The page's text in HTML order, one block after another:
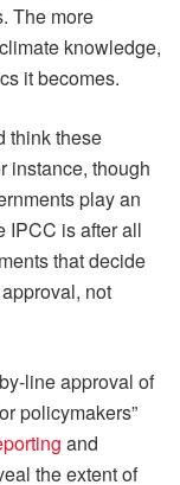
The more
knowledge,
it becomes.
think these
instance, though
play an
IPCC is after all
that decide
not
line approval of
policymakers”
and
the extent of